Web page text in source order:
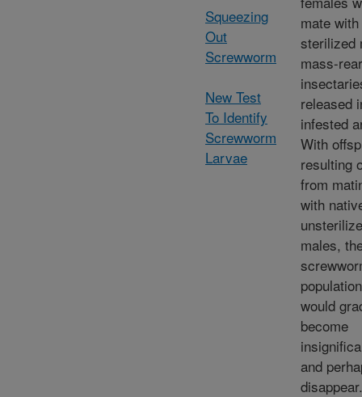
Squeezing
Out
Screwworm
New Test
To Identify
Screwworm
Larvae
mate with
sterilized
mass-
released
infested
With
resulting
from
with
males,
population
would
become
and
disappear.